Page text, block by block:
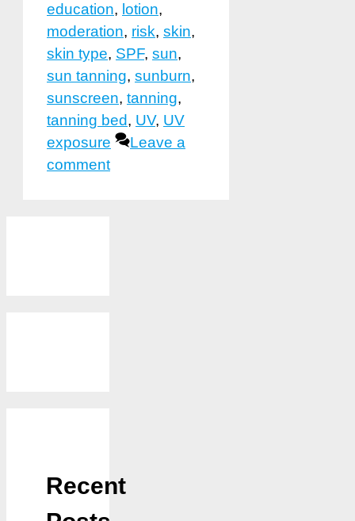
education, lotion,
moderation, risk, skin,
skin type, SPF, sun,
sun tanning, sunburn,
sunscreen, tanning,
tanning bed, UV, UV
exposure
Leave a
comment
Recent